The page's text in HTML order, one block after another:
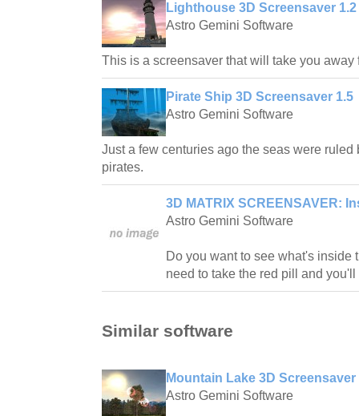
Lighthouse 3D Screensaver 1.2
Astro Gemini Software
This is a screensaver that will take you away
Pirate Ship 3D Screensaver 1.5
Astro Gemini Software
Just a few centuries ago the seas were
pirates.
3D MATRIX SCREENSAVER:
Astro Gemini Software
Do you want to see what's inside
need to take the red pill and
Similar software
Mountain Lake 3D Screensaver
Astro Gemini Software